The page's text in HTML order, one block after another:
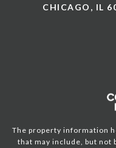
CHICAGO, IL
The property information
that may include, but not